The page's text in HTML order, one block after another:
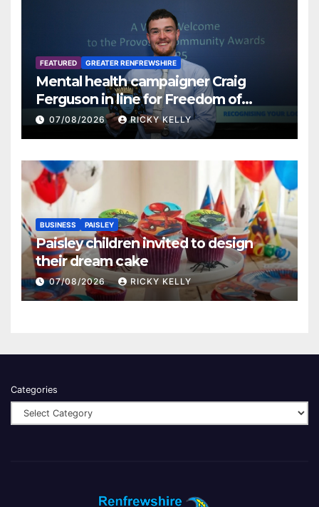
FEATURED GREATER RENFREWSHIRE
Mental health campaigner Craig
Ferguson in line for Freedom of
Renfrewshire
07/08/2026 RICKY KELLY
BUSINESS PAISLEY
Paisley children invited to design
their dream cake
07/08/2026 RICKY KELLY
Categories